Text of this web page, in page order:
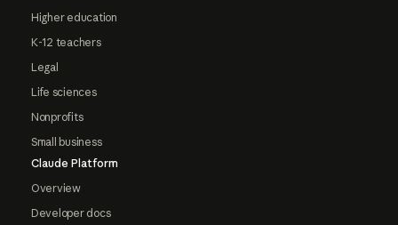
Higher education
K-12 teachers
Legal
Life sciences
Nonprofits
Small business
Claude Platform
Overview
Developer docs